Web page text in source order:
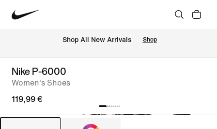
Shop All New Arrivals Shop
Nike P-6000
Women's Shoes
119,99 €